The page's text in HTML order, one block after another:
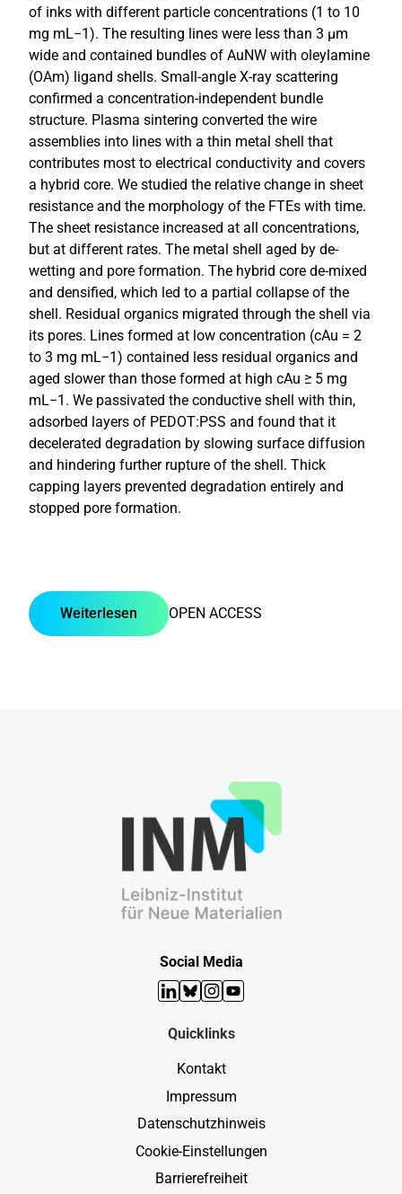
of inks with different particle concentrations (1 to 10
mg mL−1). The resulting lines were less than 3 μm
wide and contained bundles of AuNW with oleylamine
(OAm) ligand shells. Small-angle X-ray scattering
confirmed a concentration-independent bundle
structure. Plasma sintering converted the wire
assemblies into lines with a thin metal shell that
contributes most to electrical conductivity and covers
a hybrid core. We studied the relative change in sheet
resistance and the morphology of the FTEs with time.
The sheet resistance increased at all concentrations,
but at different rates. The metal shell aged by de-
wetting and pore formation. The hybrid core de-mixed
and densified, which led to a partial collapse of the
shell. Residual organics migrated through the shell via
its pores. Lines formed at low concentration (cAu = 2
to 3 mg mL−1) contained less residual organics and
aged slower than those formed at high cAu ≥ 5 mg
mL−1. We passivated the conductive shell with thin,
adsorbed layers of PEDOT:PSS and found that it
decelerated degradation by slowing surface diffusion
and hindering further rupture of the shell. Thick
capping layers prevented degradation entirely and
stopped pore formation.
OPEN ACCESS
Weiterlesen
Social Media
LinkedIn
Bluesky
Instagram
YouTube
Quicklinks
Kontakt
Impressum
Datenschutzhinweis
Cookie-Einstellungen
Barrierefreiheit